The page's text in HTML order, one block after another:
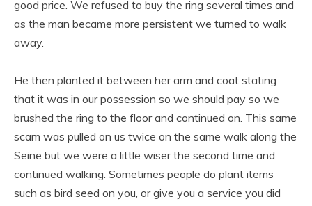
good price. We refused to buy the ring several times and
as the man became more persistent we turned to walk
away.
He then planted it between her arm and coat stating
that it was in our possession so we should pay so we
brushed the ring to the floor and continued on. This same
scam was pulled on us twice on the same walk along the
Seine but we were a little wiser the second time and
continued walking. Sometimes people do plant items
such as bird seed on you, or give you a service you did